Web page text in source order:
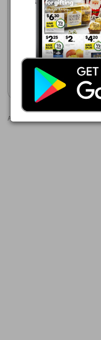
5 Aug - 11 Aug 2026
Coles RSPCA Approved
Chicken Breast Fillets Value
Pack
Show catalogue
Advertisements